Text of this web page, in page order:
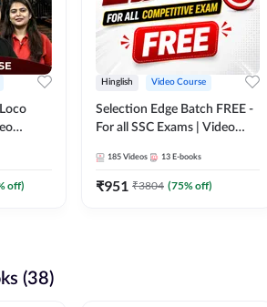
off)
Hinglish Video Course
Selection Edge Batch FREE -
For all SSC Exams | Video
185 Videos 13 E-books
₹951 ₹3804 (75% off)
(38)